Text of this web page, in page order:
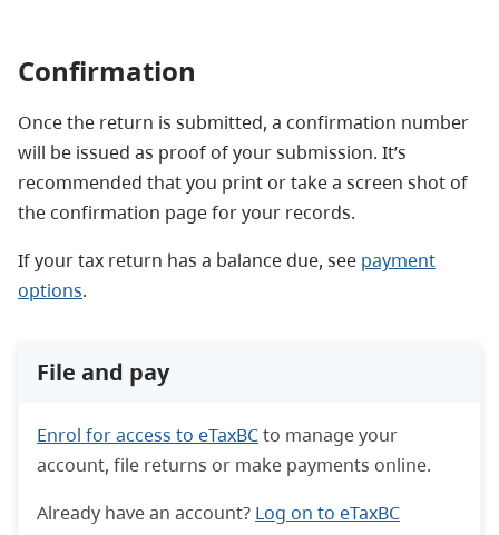
Confirmation
Once the return is submitted, a confirmation number
will be issued as proof of your submission. It’s
recommended that you print or take a screen shot of
the confirmation page for your records.
If your tax return has a balance due, see payment
options.
File and pay
Enrol for access to eTaxBCto manage your
account, file returns or make payments online.
Already have an account? Log on to eTaxBC